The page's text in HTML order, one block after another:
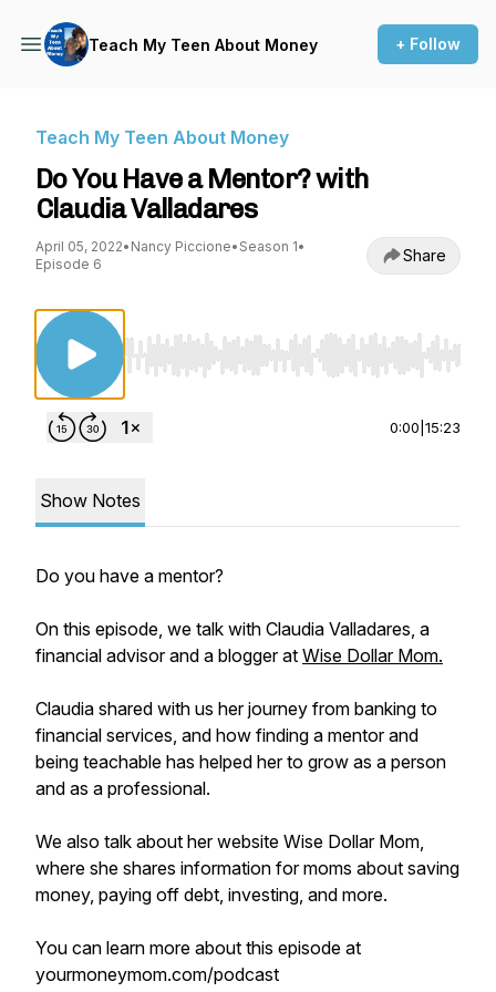
Teach My Teen About Money + Follow
Teach My Teen About Money
Do You Have a Mentor? with
Claudia Valladares
April 05, 2022• Nancy Piccione• Season 1•
Episode 6
Share
Use Left/Right to seek, Home/End to jump
0:00 15:23
Show Notes
Do you have a mentor?
On this episode, we talk with Claudia Valladares, a
financial advisor and a blogger at Wise Dollar Mom.
Claudia shared with us her journey from banking to
financial services, and how finding a mentor and
being teachable has helped her to grow as a person
and as a professional.
We also talk about her website Wise Dollar Mom,
where she shares information for moms about saving
money, paying off debt, investing, and more.
You can learn more about this episode at
yourmoneymom.com/podcast